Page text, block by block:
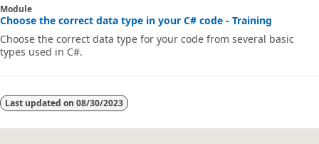
Module
Choose the correct data type in your C# code - Training
Choose the correct data type for your code from several basic
types used in C#.
Last updated on 08/30/2023